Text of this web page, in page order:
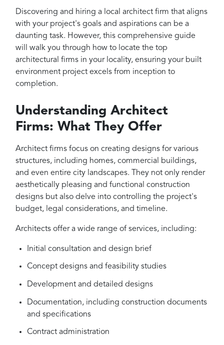
Discovering and hiring a local architect firm that aligns
with your project's goals and aspirations can be a
daunting task. However, this comprehensive guide
will walk you through how to locate the top
architectural firms in your locality, ensuring your built
environment project excels from inception to
completion.
Understanding Architect
Firms: What They Offer
Architect firms focus on creating designs for various
structures, including homes, commercial buildings,
and even entire city landscapes. They not only render
aesthetically pleasing and functional construction
designs but also delve into controlling the project's
budget, legal considerations, and timeline.
Architects offer a wide range of services, including:
Initial consultation and design brief
Concept designs and feasibility studies
Development and detailed designs
Documentation, including construction documents
and specifications
Contract administration